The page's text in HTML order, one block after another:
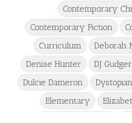
Contemporary
Contemporary Fiction
Curriculum
Deborah
Denise Hunter
DJ Gudger
Dulcie Dameron
Dystopian
Elementary